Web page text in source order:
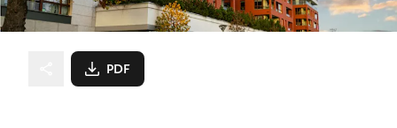
PDF